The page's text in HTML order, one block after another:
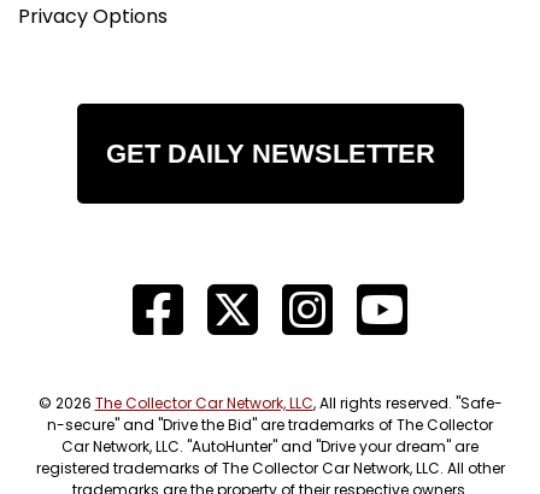
Privacy Options
GET DAILY NEWSLETTER
© 2026 The Collector Car Network, LLC, All rights reserved. "Safe-
n-secure" and "Drive the Bid" are trademarks of The Collector
Car Network, LLC. "AutoHunter" and "Drive your dream" are
registered trademarks of The Collector Car Network, LLC. All other